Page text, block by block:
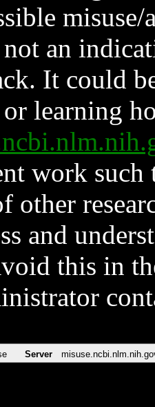
an
It could
learning
work such
other
and
this in
Server